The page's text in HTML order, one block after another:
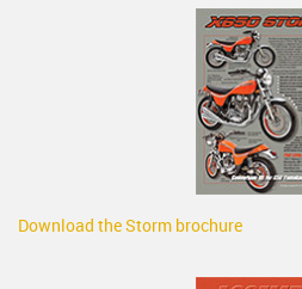
Download the Storm brochure